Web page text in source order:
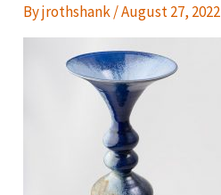
Byjrothshank/August 27, 2022